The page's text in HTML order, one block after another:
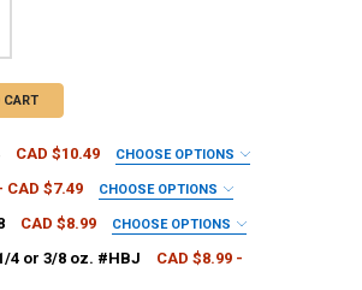
CART
CAD $10.49 CHOOSE OPTIONS
CAD $7.49 CHOOSE OPTIONS
CAD $8.99 CHOOSE OPTIONS
4 or 3/8 oz. #HBJ
CAD $8.99 -